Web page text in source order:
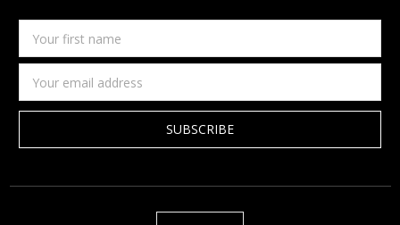
first
name
Address